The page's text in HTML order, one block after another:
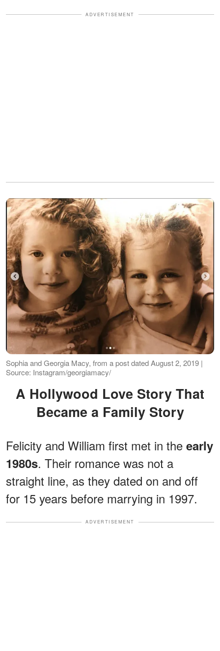
ADVERTISEMENT
Sophia and Georgia Macy, from a post dated August 2, 2019 |
Source: Instagram/georgiamacy/
A Hollywood Love Story That
Became a Family Story
Felicity and William first met in the early
1980s. Their romance was not a
straight line, as they dated on and off
for 15 years before marrying in 1997.
ADVERTISEMENT